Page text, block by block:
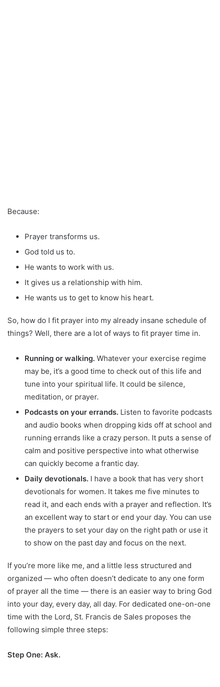
Because:
Prayer transforms us.
God told us to.
He wants to work with us.
It gives us a relationship with him.
He wants us to get to know his heart.
So, how do I fit prayer into my already insane schedule of
things? Well, there are a lot of ways to fit prayer time in.
Running or walking. Whatever your exercise regime
may be, it’s a good time to check out of this life and
tune into your spiritual life. It could be silence,
meditation, or prayer.
Podcasts on your errands. Listen to favorite podcasts
and audio books when dropping kids off at school and
running errands like a crazy person. It puts a sense of
calm and positive perspective into what otherwise
can quickly become a frantic day.
Daily devotionals. I have a book that has very short
devotionals for women. It takes me five minutes to
read it, and each ends with a prayer and reflection. It’s
an excellent way to start or end your day. You can use
the prayers to set your day on the right path or use it
to show on the past day and focus on the next.
If you’re more like me, and a little less structured and
organized — who often doesn’t dedicate to any one form
of prayer all the time — there is an easier way to bring God
into your day, every day, all day. For dedicated one-on-one
time with the Lord, St. Francis de Sales proposes the
following simple three steps:
Step One: Ask.